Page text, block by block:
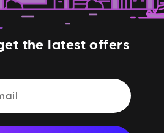
the latest offers